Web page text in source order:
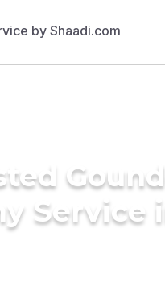
Service